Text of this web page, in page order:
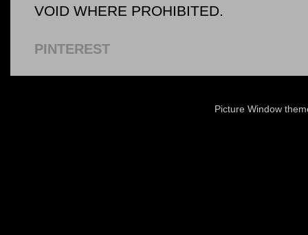
VOID WHERE PROHIBITED.
PINTEREST
Picture Window